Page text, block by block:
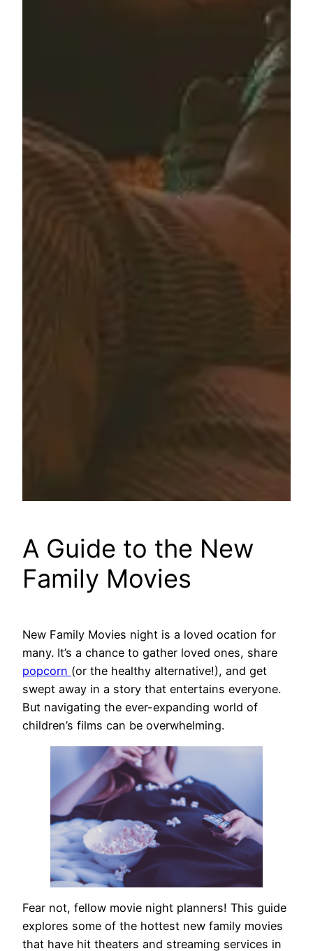
A Guide to the New
Family Movies
New Family Movies night is a loved ocation for
many. It’s a chance to gather loved ones, share
popcorn (or the healthy alternative!), and get
swept away in a story that entertains everyone.
But navigating the ever-expanding world of
children’s films can be overwhelming.
Fear not, fellow movie night planners! This guide
explores some of the hottest new family movies
that have hit theaters and streaming services in